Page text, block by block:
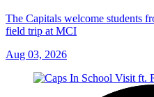
The Capitals welcome students
field trip at MCI
Aug 03, 2026